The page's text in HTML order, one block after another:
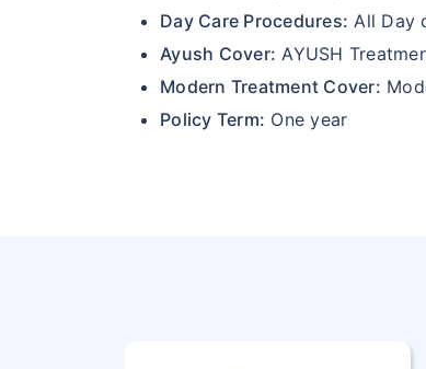
Day Care Procedures: All Day
Ayush Cover: AYUSH
Modern Treatment Cover:
Policy Term: One year